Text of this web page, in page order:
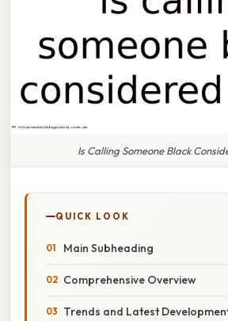
Is Calling Someone Black
QUICK LOOK
Main Subheading
Comprehensive Overview
Trends and Latest